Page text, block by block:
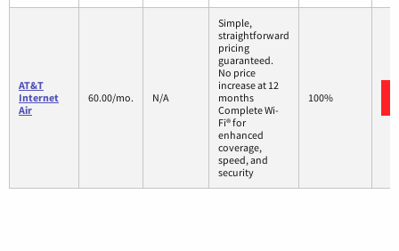
AT&T
Internet
Air
60.00/mo. N/A
Simple,
straightforward
pricing
guaranteed.
No price
increase at 12
months
Complete Wi-
Fi® for
enhanced
coverage,
speed, and
security
100%